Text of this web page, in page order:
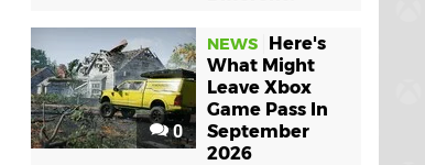
0
NEWS
Here's
What Might
Leave Xbox
Game Pass In
September
2026